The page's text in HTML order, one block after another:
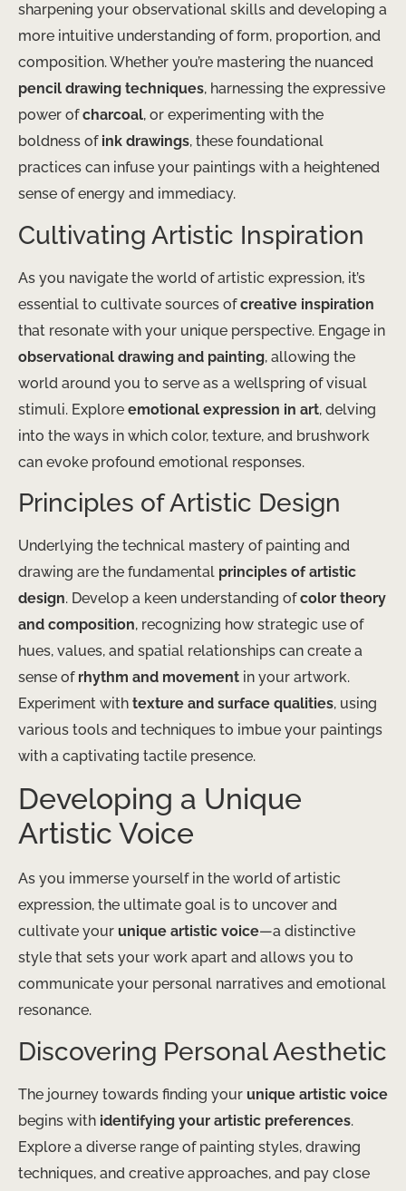
sharpening your observational skills and developing a
more intuitive understanding of form, proportion, and
composition. Whether you’re mastering the nuanced
pencil drawing techniques, harnessing the expressive
power ofcharcoal, or experimenting with the
boldness of ink drawings, these foundational
practices can infuse your paintings with a heightened
sense of energy and immediacy.
Cultivating Artistic Inspiration
As you navigate the world of artistic expression, it’s
essential to cultivate sources ofcreative inspiration
that resonate with your unique perspective. Engage in
observational drawing and painting, allowing the
world around you to serve as a wellspring of visual
stimuli. Explore emotional expression in art, delving
into the ways in which color, texture, and brushwork
can evoke profound emotional responses.
Principles of Artistic Design
Underlying the technical mastery of painting and
drawing are the fundamental principles of artistic
design. Develop a keen understanding ofcolor theory
and composition, recognizing how strategic use of
hues, values, and spatial relationships can create a
sense of rhythm and movement in your artwork.
Experiment with texture and surface qualities, using
various tools and techniques to imbue your paintings
with a captivating tactile presence.
Developing a Unique
Artistic Voice
As you immerse yourself in the world of artistic
expression, the ultimate goal is to uncover and
cultivate your unique artistic voice—a distinctive
style that sets your work apart and allows you to
communicate your personal narratives and emotional
resonance.
Discovering Personal Aesthetic
The journey towards finding your unique artistic voice
begins with identifying your artistic preferences.
Explore a diverse range of painting styles, drawing
techniques, and creative approaches, and pay close